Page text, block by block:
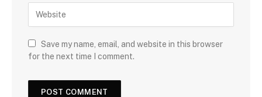
Save my name, email, and website in this browser
for the next time I comment.